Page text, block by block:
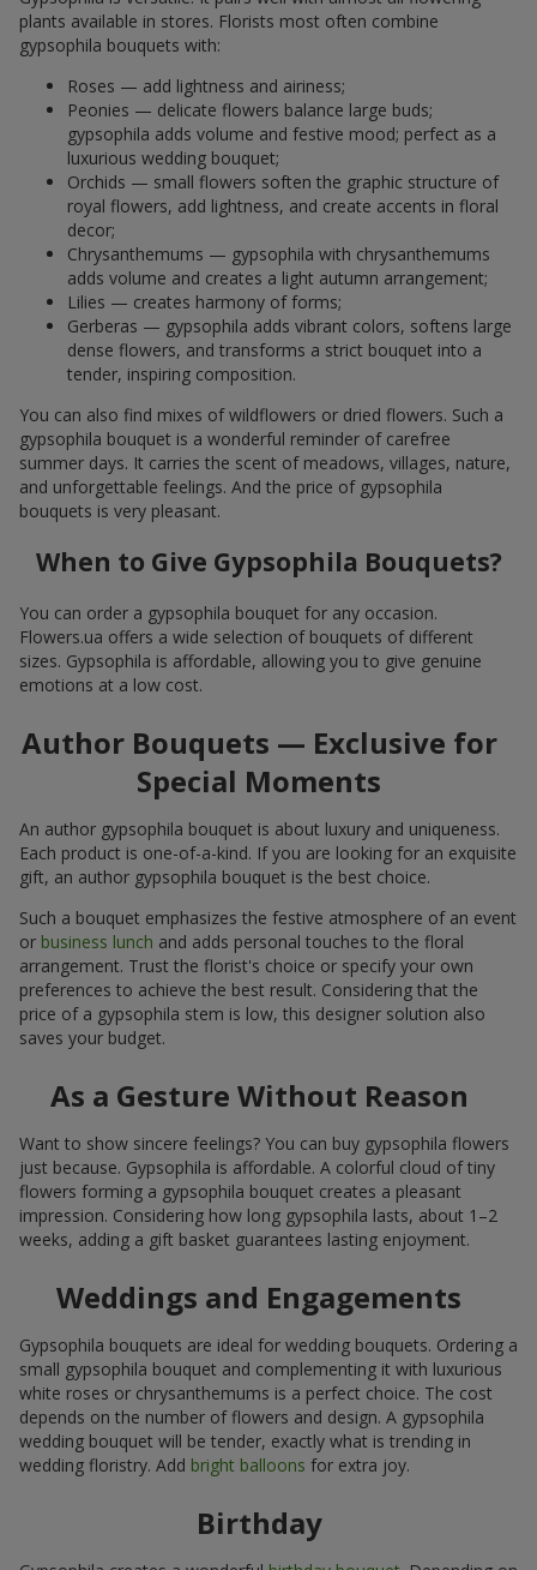
plants available in stores. Florists most often combine
gypsophila bouquets with:
Roses — add lightness and airiness;
Peonies — delicate flowers balance large buds;
gypsophila adds volume and festive mood; perfect as a
luxurious wedding bouquet;
Orchids — small flowers soften the graphic structure of
royal flowers, add lightness, and create accents in floral
decor;
Chrysanthemums — gypsophila with chrysanthemums
adds volume and creates a light autumn arrangement;
Lilies — creates harmony of forms;
Gerberas — gypsophila adds vibrant colors, softens large
dense flowers, and transforms a strict bouquet into a
tender, inspiring composition.
You can also find mixes of wildflowers or dried flowers. Such a
gypsophila bouquet is a wonderful reminder of carefree
summer days. It carries the scent of meadows, villages, nature,
and unforgettable feelings. And the price of gypsophila
bouquets is very pleasant.
When to Give Gypsophila Bouquets?
You can order a gypsophila bouquet for any occasion.
Flowers.ua offers a wide selection of bouquets of different
sizes. Gypsophila is affordable, allowing you to give genuine
emotions at a low cost.
Author Bouquets — Exclusive for
Special Moments
An author gypsophila bouquet is about luxury and uniqueness.
Each product is one-of-a-kind. If you are looking for an exquisite
gift, an author gypsophila bouquet is the best choice.
Such a bouquet emphasizes the festive atmosphere of an event
or business lunch and adds personal touches to the floral
arrangement. Trust the florist's choice or specify your own
preferences to achieve the best result. Considering that the
price of a gypsophila stem is low, this designer solution also
saves your budget.
As a Gesture Without Reason
Want to show sincere feelings? You can buy gypsophila flowers
just because. Gypsophila is affordable. A colorful cloud of tiny
flowers forming a gypsophila bouquet creates a pleasant
impression. Considering how long gypsophila lasts, about 1–2
weeks, adding a gift basket guarantees lasting enjoyment.
Weddings and Engagements
Gypsophila bouquets are ideal for wedding bouquets. Ordering a
small gypsophila bouquet and complementing it with luxurious
white roses or chrysanthemums is a perfect choice. The cost
depends on the number of flowers and design. A gypsophila
wedding bouquet will be tender, exactly what is trending in
wedding floristry. Add bright balloons for extra joy.
Birthday